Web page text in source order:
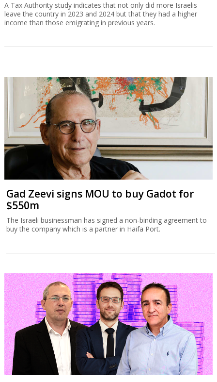
A Tax Authority study indicates that not only did more Israelis
leave the country in 2023 and 2024 but that they had a higher
income than those emigrating in previous years.
Gad Zeevi signs MOU to buy Gadot for
$550m
The Israeli businessman has signed a non-binding agreement to
buy the company which is a partner in Haifa Port.